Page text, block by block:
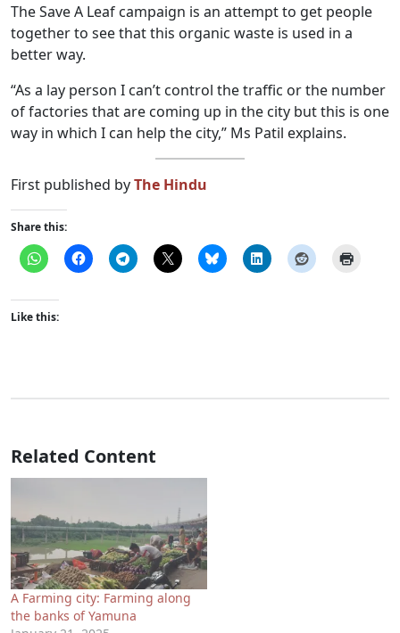
The Save A Leaf campaign is an attempt to get people
together to see that this organic waste is used in a
better way.
“As a lay person I can’t control the traffic or the number
of factories that are coming up in the city but this is one
way in which I can help the city,” Ms Patil explains.
First published byThe Hindu
Share this:
Like this:
Related Content
A Farming city: Farming along
the banks of Yamuna